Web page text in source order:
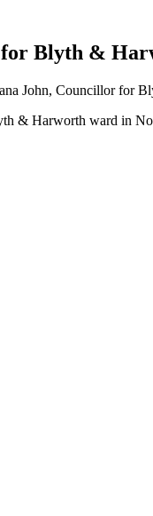
Blyth &
John, Councillor for
& Harworth ward in